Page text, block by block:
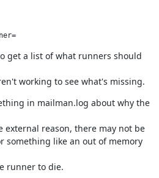
ps -fwwu mailman|grep runner=
get a list of what runners should
working to see what's missing.
in mailman.log about why the
external reason, there may not be
something like an out of memory
runner to die.